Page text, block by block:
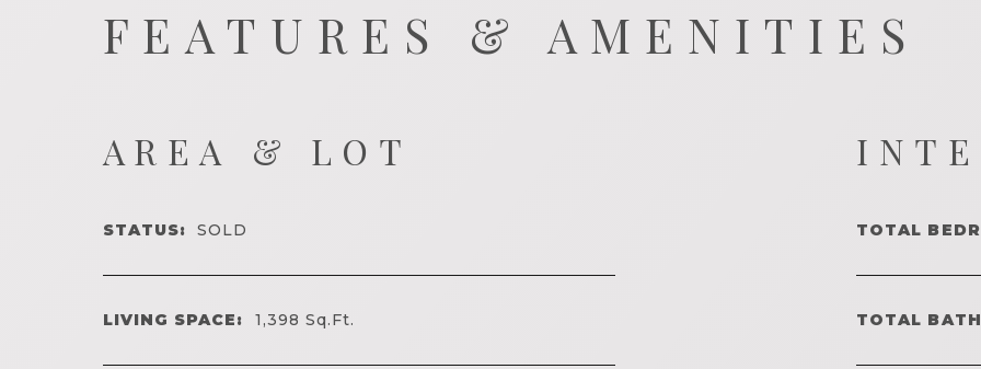
FEATURES & AMENITIES
AREA & LOT
STATUS: SOLD
LIVING SPACE: 1,398Sq.Ft.
TOTAL
TOTAL